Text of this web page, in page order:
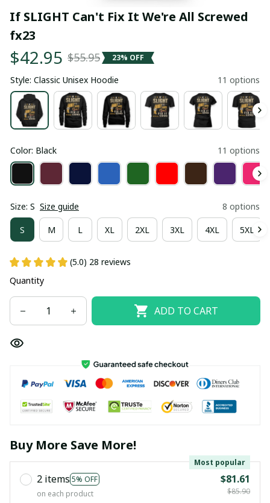
If SLIGHT Can't Fix It We're All Screwed
fx23
$42.95 $55.95 23% OFF
Style: Classic Unisex Hoodie 11 options
Color: Black 11 options
Size: S Size guide 8 options
S M L XL 2XL 3XL 4XL 5XL
(5.0) 28 reviews
Quantity
ADD TO CART
Buy More Save More!
2 items 5% OFF
Most popular
on each product
$81.61
$85.90